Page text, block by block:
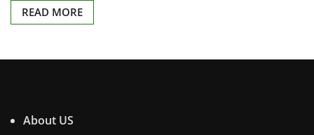
READ MORE
About US